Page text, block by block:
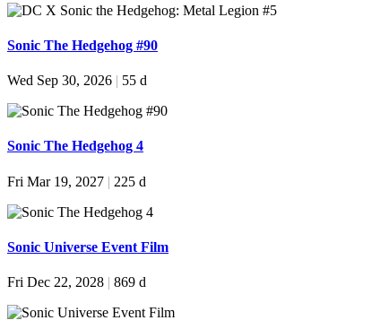
Sonic The Hedgehog #90
Wed Sep 30, 2026 | 55 d
Sonic The Hedgehog 4
Fri Mar 19, 2027 | 225 d
Sonic Universe Event Film
Fri Dec 22, 2028 | 869 d